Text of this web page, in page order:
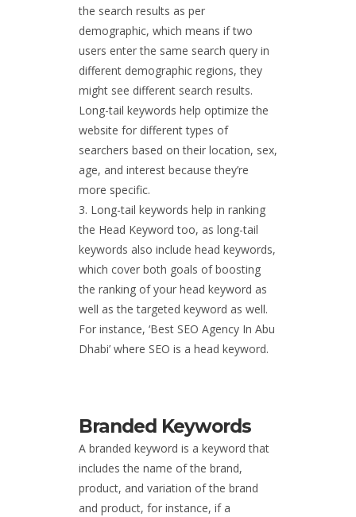
the search results as per
demographic, which means if two
users enter the same search query in
different demographic regions, they
might see different search results.
Long-tail keywords help optimize the
website for different types of
searchers based on their location, sex,
age, and interest because they’re
more specific.
Long-tail keywords help in ranking
the Head Keyword too, as long-tail
keywords also include head keywords,
which cover both goals of boosting
the ranking of your head keyword as
well as the targeted keyword as well.
For instance, ‘Best SEO Agency In Abu
Dhabi’ where SEO is a head keyword.
Branded Keywords
A branded keyword is a keyword that
includes the name of the brand,
product, and variation of the brand
and product, for instance, if a